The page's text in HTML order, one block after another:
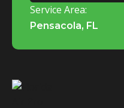
Service Area:
Pensacola, FL